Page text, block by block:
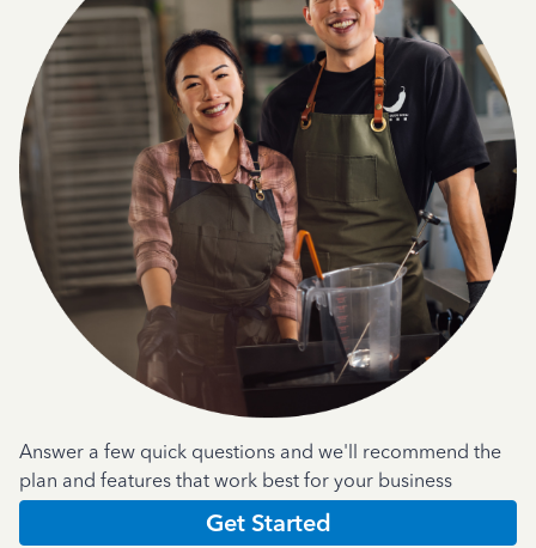
Answer a few quick questions and we'll recommend the
plan and features that work best for your business
Get Started